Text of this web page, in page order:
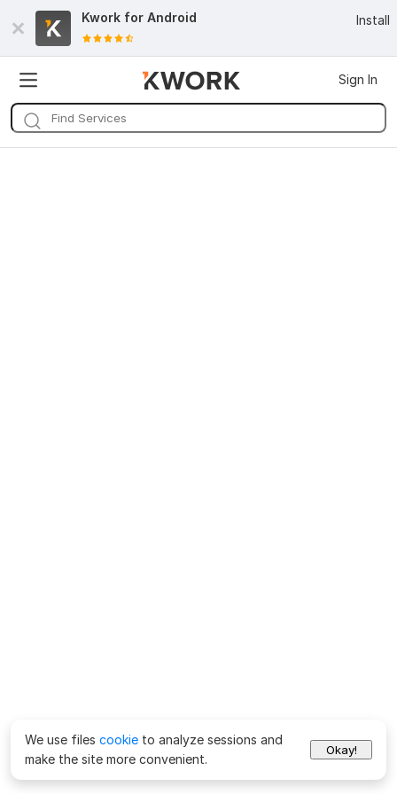
Kwork for Android Install
Sign In
We use files cookie to analyze sessions and
make the site more convenient.
Okay!